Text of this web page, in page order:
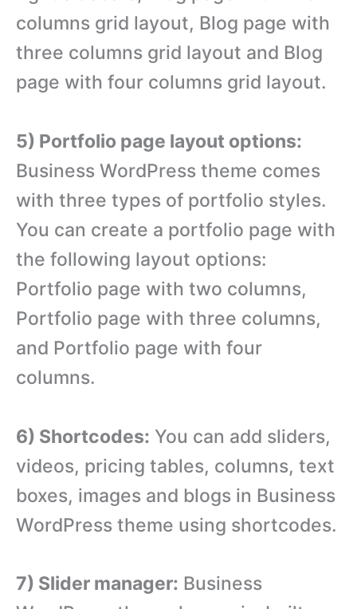
columns grid layout, Blog page with
three columns grid layout and Blog
page with four columns grid layout.
5) Portfolio page layout options:
Business WordPress theme comes
with three types of portfolio styles.
You can create a portfolio page with
the following layout options:
Portfolio page with two columns,
Portfolio page with three columns,
and Portfolio page with four
columns.
6) Shortcodes: You can add sliders,
videos, pricing tables, columns, text
boxes, images and blogs in Business
WordPress theme using shortcodes.
7) Slider manager: Business